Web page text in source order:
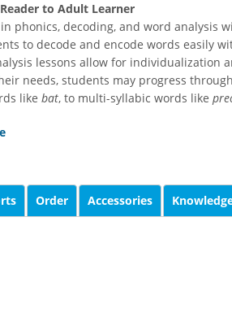
to Adult Learner
phonics, decoding, and word analysis
to decode and encode words easily
lessons allow for individualization
needs, students may progress
like bat, to multi-syllabic words like
Order Accessories